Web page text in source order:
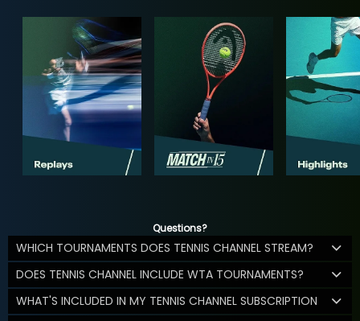
Questions?
WHICH TOURNAMENTS DOES TENNIS CHANNEL STREAM?
DOES TENNIS CHANNEL INCLUDE WTA TOURNAMENTS?
WHAT'S INCLUDED IN MY TENNIS CHANNEL SUBSCRIPTION